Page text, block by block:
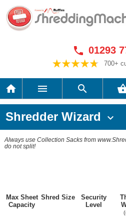
 01293
700+
  
Shredder Wizard 
Always use Collection Sacks from
do not split!
Max Sheet
Capacity
Shred Size
Security
Level